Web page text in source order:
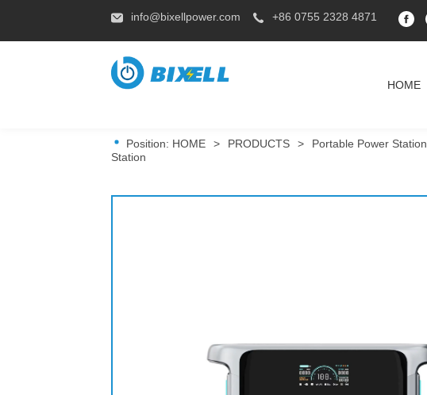
info@bixellpower.com +86 0755 2328 4871
HOME
Position: HOME > PRODUCTS > Portable Power Station
Station